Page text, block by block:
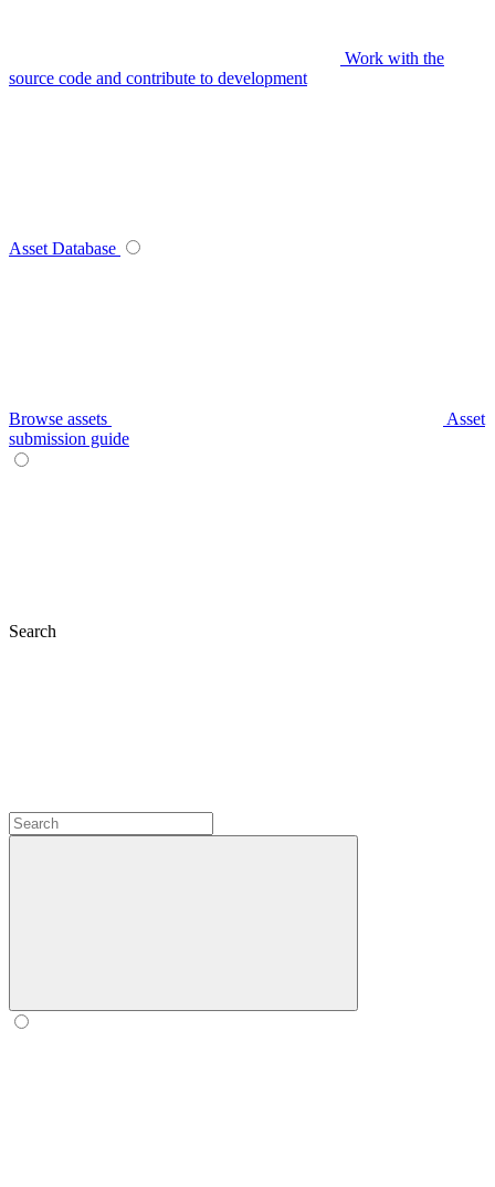
Work with the
source code and contribute to development
Asset Database
Browse assets
Asset
submission guide
Search